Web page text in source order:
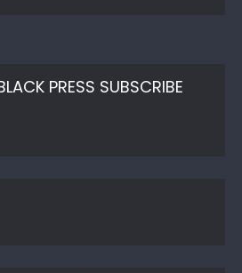
PRESS SUBSCRIBE